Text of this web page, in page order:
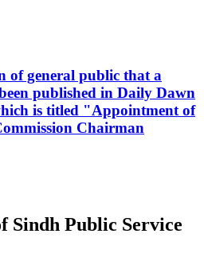
of general public that a
published in Daily Dawn
is titled "Appointment of
Chairman
Sindh Public Service